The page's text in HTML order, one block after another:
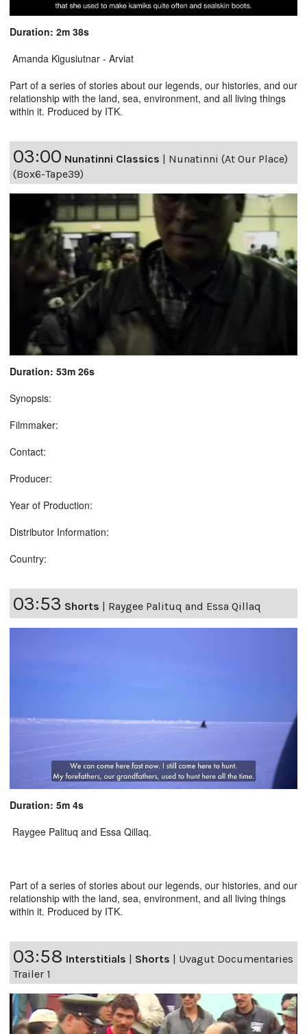
Duration: 2m 38s
Amanda Kigusiutnar - Arviat
Part of a series of stories about our legends, our histories, and our
relationship with the land, sea, environment, and all living things
within it. Produced by ITK.
03:00 Nunatinni Classics
Nunatinni (At Our Place)
(Box6-Tape39)
Duration: 53m 26s
Synopsis:
Filmmaker:
Contact:
Producer:
Year of Production:
Distributor Information:
Country:
03:53 Shorts | Raygee Palituq and Essa Qillaq
Duration: 5m 4s
Raygee Palituq and Essa Qillaq.
Part of a series of stories about our legends, our histories, and our
relationship with the land, sea, environment, and all living things
within it. Produced by ITK.
03:58 Interstitials | Shorts | Uvagut Documentaries
Trailer 1